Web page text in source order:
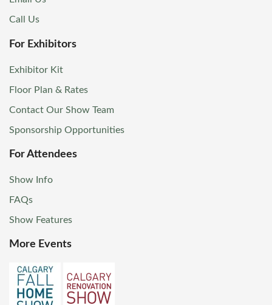
Call Us
For Exhibitors
Exhibitor Kit
Floor Plan & Rates
Contact Our Show Team
Sponsorship Opportunities
For Attendees
Show Info
FAQs
Show Features
More Events